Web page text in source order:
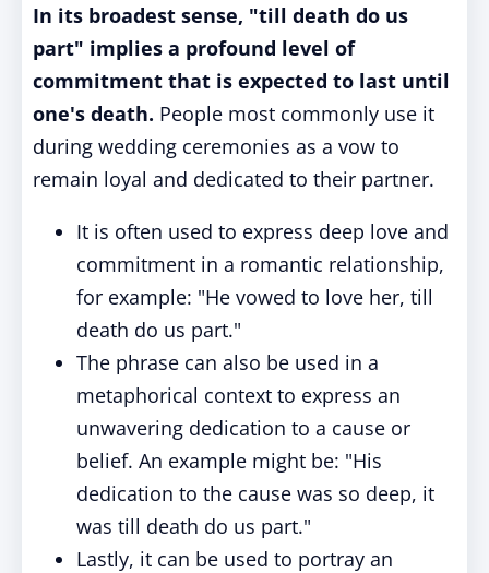
In its broadest sense, "till death do us
part" implies a profound level of
commitment that is expected to last until
one's death. People most commonly use it
during wedding ceremonies as a vow to
remain loyal and dedicated to their partner.
It is often used to express deep love and
commitment in a romantic relationship,
for example: "He vowed to love her, till
death do us part."
The phrase can also be used in a
metaphorical context to express an
unwavering dedication to a cause or
belief. An example might be: "His
dedication to the cause was so deep, it
was till death do us part."
Lastly, it can be used to portray an